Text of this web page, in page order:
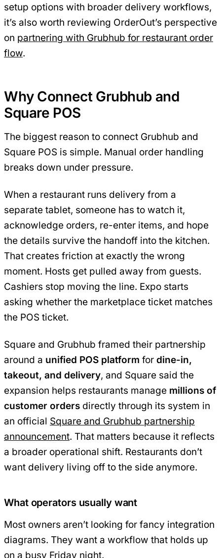
setup options with broader delivery workflows,
it’s also worth reviewing OrderOut’s perspective
on partnering with Grubhub for restaurant order
flow.
Why Connect Grubhub and
Square POS
The biggest reason to connect Grubhub and
Square POS is simple. Manual order handling
breaks down under pressure.
When a restaurant runs delivery from a
separate tablet, someone has to watch it,
acknowledge orders, re-enter items, and hope
the details survive the handoff into the kitchen.
That creates friction at exactly the wrong
moment. Hosts get pulled away from guests.
Cashiers stop moving the line. Expo starts
asking whether the marketplace ticket matches
the POS ticket.
Square and Grubhub framed their partnership
around a unified POS platform for dine-in,
takeout, and delivery, and Square said the
expansion helps restaurants manage millions of
customer orders directly through its system in
an official Square and Grubhub partnership
announcement. That matters because it reflects
a broader operational shift. Restaurants don’t
want delivery living off to the side anymore.
What operators usually want
Most owners aren’t looking for fancy integration
diagrams. They want a workflow that holds up
on a busy Friday night.